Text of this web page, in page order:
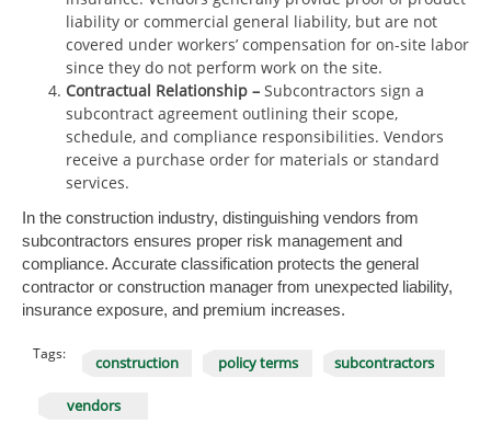
liability or commercial general liability, but are not
covered under workers’ compensation for on-site labor
since they do not perform work on the site.
Contractual Relationship – Subcontractors sign a
subcontract agreement outlining their scope,
schedule, and compliance responsibilities. Vendors
receive a purchase order for materials or standard
services.
In the construction industry, distinguishing vendors from
subcontractors ensures proper risk management and
compliance. Accurate classification protects the general
contractor or construction manager from unexpected liability,
insurance exposure, and premium increases.
Tags: construction policy terms subcontractors
vendors